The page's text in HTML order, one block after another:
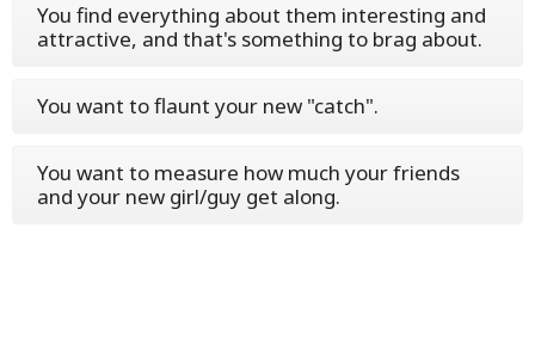
You find everything about them interesting and
attractive, and that's something to brag about.
You want to flaunt your new "catch".
You want to measure how much your friends
and your new girl/guy get along.